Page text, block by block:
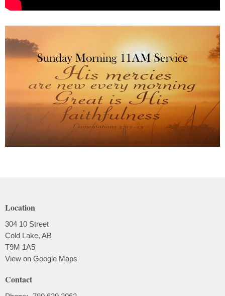
Location
304 10 Street
Cold Lake, AB
T9M 1A5
View on Google Maps
Contact